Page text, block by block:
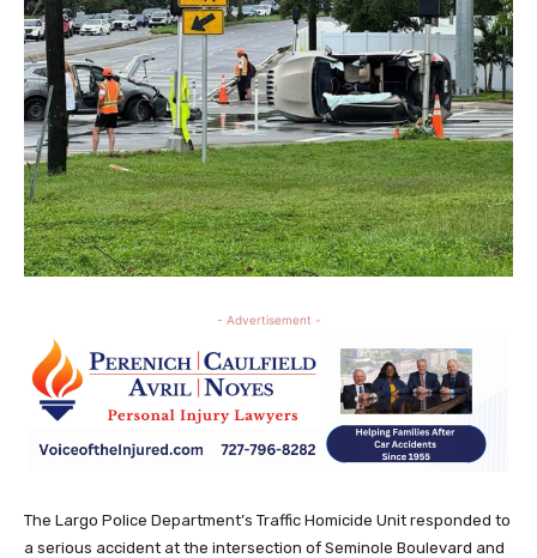
- Advertisement -
The Largo Police Department’s Traffic Homicide Unit responded to
a serious accident at the intersection of Seminole Boulevard and